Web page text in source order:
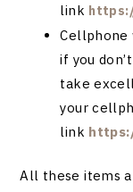
link
Cellphone
if you
take
your
link
All these items